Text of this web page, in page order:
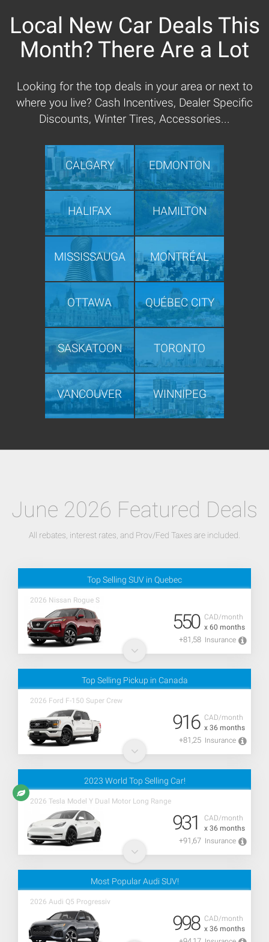
Local New Car Deals This
Month? There Are a Lot
Looking for the top deals in your area or next to
where you live? Cash Incentives, Dealer Specific
Discounts, Winter Tires, Accessories...
CALGARY EDMONTON
HALIFAX HAMILTON
MISSISSAUGA MONTRÉAL
OTTAWA QUÉBEC CITY
SASKATOON TORONTO
VANCOUVER WINNIPEG
June 2026 Featured Deals
All rebates, interest rates, and Prov/Fed Taxes are included.
Top Selling SUV in Quebec
2026 Nissan Rogue S
CAD/month
x 60 months
550
+81,58 Insurance
Top Selling Pickup in Canada
2026 Ford F-150 Super Crew
CAD/month
x 36 months
916
+81,25 Insurance
2023 World Top Selling Car!
2026 Tesla Model Y Dual Motor Long Range
CAD/month
x 36 months
931
+91,67 Insurance
Most Popular Audi SUV!
2026 Audi Q5 Progressiv
CAD/month
x 36 months
998